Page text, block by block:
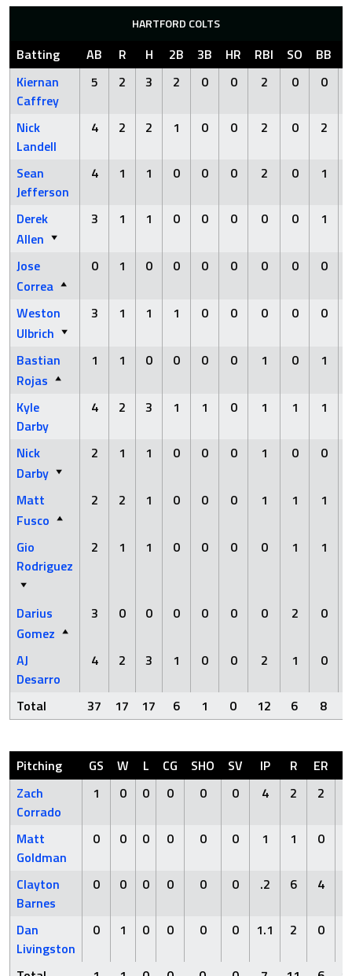
HARTFORD COLTS
Batting AB R H 2B 3B HR RBI SO BB
Kiernan
Caffrey
5 2 3 2 0 0 2 0 0
Nick
Landell
4 2 2 1 0 0 2 0 2
Sean
Jefferson
4 1 1 0 0 0 2 0 1
Derek
Allen
3 1 1 0 0 0 0 0 1
Jose
Correa
0 1 0 0 0 0 0 0 0
Weston
Ulbrich
3 1 1 1 0 0 0 0 0
Bastian
Rojas
1 1 0 0 0 0 1 0 1
Kyle
Darby
4 2 3 1 1 0 1 1 1
Nick
Darby
2 1 1 0 0 0 1 0 0
Matt
Fusco
2 2 1 0 0 0 1 1 1
Gio
Rodriguez
2 1 1 0 0 0 0 1 1
Darius
Gomez
3 0 0 0 0 0 0 2 0
AJ
Desarro
4 2 3 1 0 0 2 1 0
Total 37 17 17 6 1 0 12 6 8
Pitching GS W L CG SHO SV IP R ER
Zach
Corrado
1 0 0 0 0 0 4 2 2
Matt
Goldman
0 0 0 0 0 0 1 1 0
Clayton
Barnes
0 0 0 0 0 0 .2 6 4
Dan
Livingston
0 1 0 0 0 0 1.1 2 0